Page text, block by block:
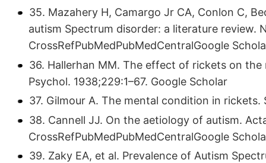
35. Mazahery H, Camargo Jr CA, Conlon C,
autism Spectrum disorder: a literature review.
CrossRefPubMedPubMedCentralGoogle
36. Hallerhan MM. The effect of rickets on
Psychol. 1938;229:1–67. Google Scholar
37. Gilmour A. The mental condition in rickets.
38. Cannell JJ. On the aetiology of autism.
CrossRefPubMedPubMedCentralGoogle
39. Zaky EA, et al. Prevalence of Autism